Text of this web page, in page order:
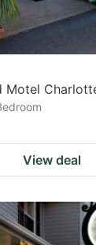
Motel
View deal